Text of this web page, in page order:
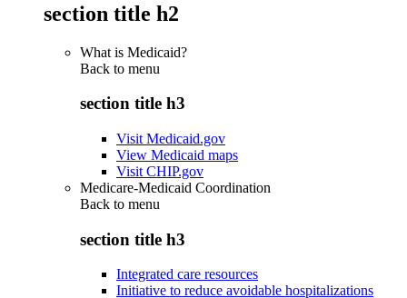
section title h2
What is Medicaid?
Back to menu
section title h3
Visit Medicaid.gov
View Medicaid maps
Visit CHIP.gov
Medicare-Medicaid Coordination
Back to menu
section title h3
Integrated care resources
Initiative to reduce avoidable hospitalizations